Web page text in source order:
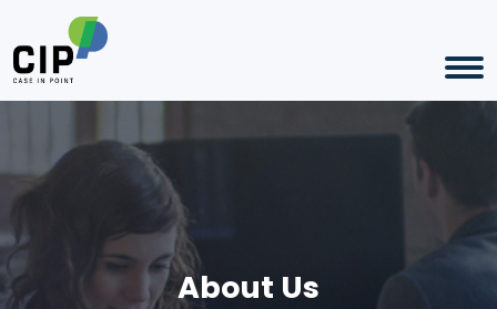
About Us